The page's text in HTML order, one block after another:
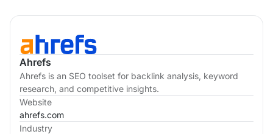
Ahrefs
Ahrefs is an SEO toolset for backlink analysis, keyword
research, and competitive insights.
Website
ahrefs.com
Industry